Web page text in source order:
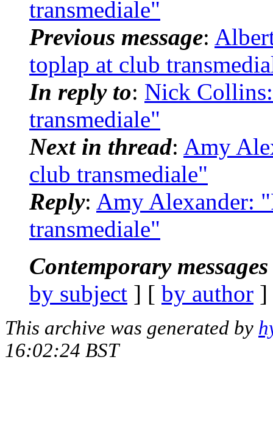
transmediale"
Previous message:
toplap at club
In reply to: Nick
transmediale"
Next in thread: Amy
club transmediale"
Reply: Amy Alexander:
transmediale"
Contemporary
by subject ] [ by author
This archive was generated by
16:02:24 BST